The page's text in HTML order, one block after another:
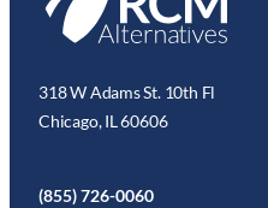
318 W Adams St. 10th Fl
Chicago, IL 60606
(855) 726-0060